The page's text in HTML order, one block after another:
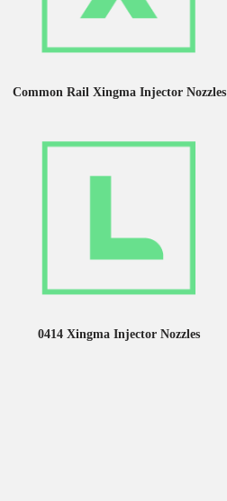
Common Rail Xingma Injector Nozzles
0414 Xingma Injector Nozzles